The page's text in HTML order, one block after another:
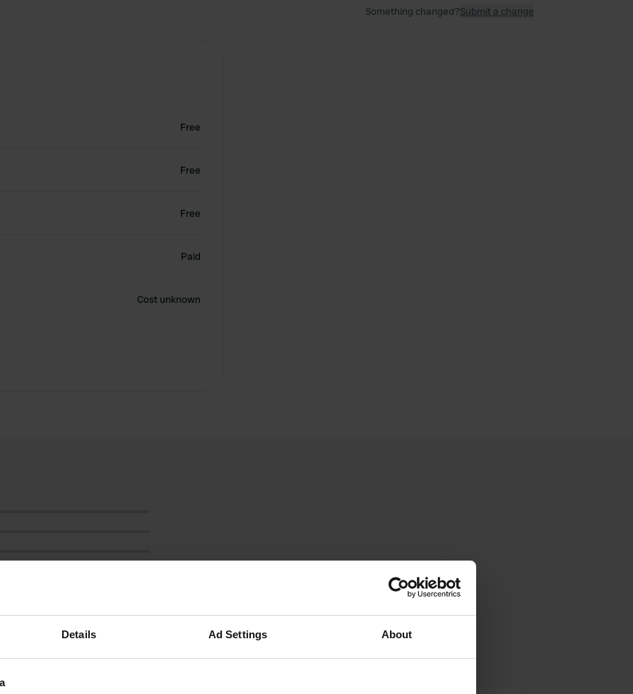
Details Ad Settings About
Free
Free
Free
Paid
Cost unknown
Something changed?Submit a change
(2) Show more